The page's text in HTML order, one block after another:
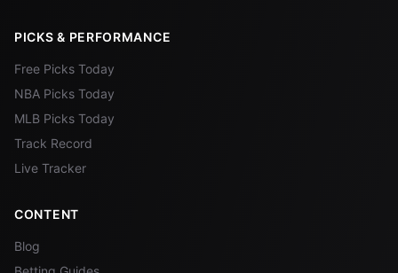
PICKS & PERFORMANCE
Free Picks Today
NBA Picks Today
MLB Picks Today
Track Record
Live Tracker
CONTENT
Blog